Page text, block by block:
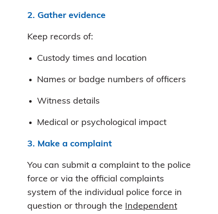
2. Gather evidence
Keep records of:
Custody times and location
Names or badge numbers of officers
Witness details
Medical or psychological impact
3. Make a complaint
You can submit a complaint to the police
force or via the official complaints
system of the individual police force in
question or through the
Independent